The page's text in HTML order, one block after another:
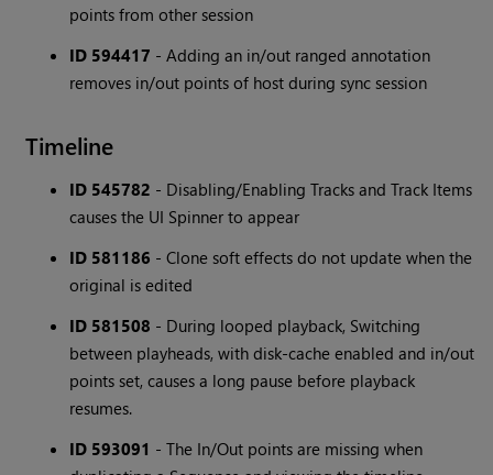
points from other session
ID 594417 - Adding an in/out ranged annotation
removes in/out points of host during sync session
Timeline
ID 545782 - Disabling/Enabling Tracks and Track Items
causes the UI Spinner to appear
ID 581186 - Clone soft effects do not update when the
original is edited
ID 581508 - During looped playback, Switching
between playheads, with disk-cache enabled and in/out
points set, causes a long pause before playback
resumes.
ID 593091 - The In/Out points are missing when